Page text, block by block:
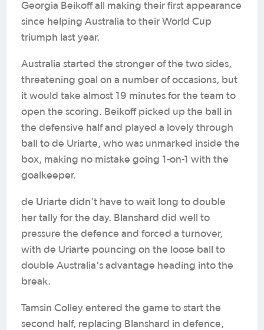
Georgia Beikoff all making their first appearance
since helping Australia to their World Cup
triumph last year.
Australia started the stronger of the two sides,
threatening goal on a number of occasions, but
it would take almost 19 minutes for the team to
open the scoring. Beikoff picked up the ball in
the defensive half and played a lovely through
ball to de Uriarte, who was unmarked inside the
box, making no mistake going 1-on-1 with the
goalkeeper.
de Uriarte didn't have to wait long to double
her tally for the day. Blanshard did well to
pressure the defence and forced a turnover,
with de Uriarte pouncing on the loose ball to
double Australia's advantage heading into the
break.
Tamsin Colley entered the game to start the
second half, replacing Blanshard in defence,